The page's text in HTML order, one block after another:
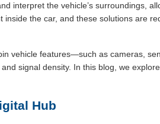
interpret the vehicle’s surroundings,
inside the car, and these solutions are
vehicle features—such as cameras,
signal density. In this blog, we
Hub